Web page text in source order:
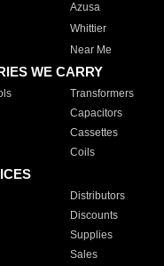
Azusa
Whittier
Near Me
WE CARRY
Transformers
Capacitors
Cassettes
Coils
Distributors
Discounts
Supplies
Sales